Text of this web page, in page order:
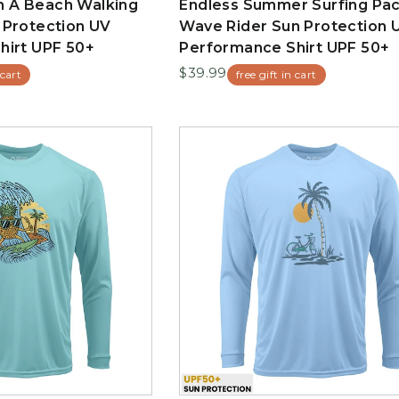
A Beach Walking
UV
UPF 50+
Endless Summer Surfing
Wave Rider Sun Protection
Performance Shirt UPF 50+
$39.99 free gift in cart